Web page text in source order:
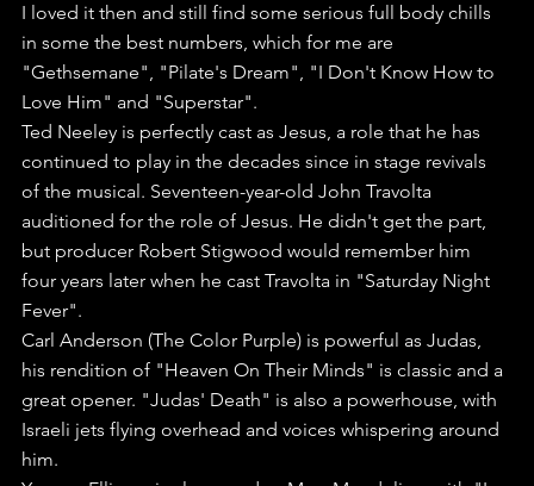
I loved it then and still find some serious full body chills
in some the best numbers, which for me are
"Gethsemane", "Pilate's Dream", "I Don't Know How to
Love Him" and "Superstar".
Ted Neeley is perfectly cast as Jesus, a role that he has
continued to play in the decades since in stage revivals
of the musical. Seventeen-year-old John Travolta
auditioned for the role of Jesus. He didn't get the part,
but producer Robert Stigwood would remember him
four years later when he cast Travolta in "Saturday Night
Fever".
Carl Anderson (The Color Purple) is powerful as Judas,
his rendition of "Heaven On Their Minds" is classic and a
great opener. "Judas' Death" is also a powerhouse, with
Israeli jets flying overhead and voices whispering around
him.